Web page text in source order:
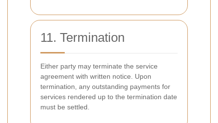
11. Termination
Either party may terminate the service
agreement with written notice. Upon
termination, any outstanding payments for
services rendered up to the termination date
must be settled.